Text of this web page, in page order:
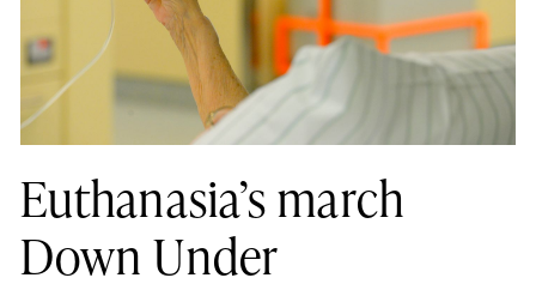
Euthanasia’s march
Down Under